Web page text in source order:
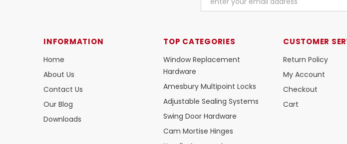
INFORMATION
Home
About Us
Contact Us
Our Blog
Downloads
TOP CATEGORIES
Window Replacement
Hardware
Amesbury Multipoint Locks
Adjustable Sealing Systems
Swing Door Hardware
Cam Mortise Hinges
CUSTOMER
Return Policy
My Account
Checkout
Cart